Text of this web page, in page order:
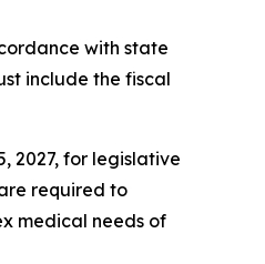
with state
include the fiscal
2027, for legislative
required to
medical needs of